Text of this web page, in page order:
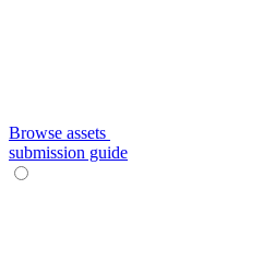
Browse assets
submission guide